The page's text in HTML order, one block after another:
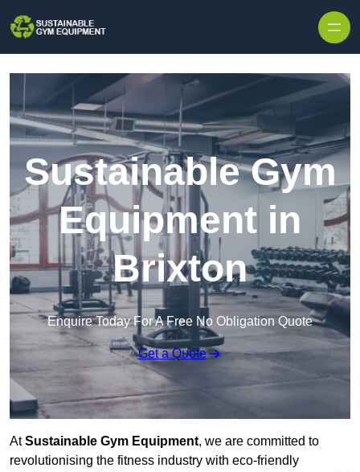
Sustainable Gym
Equipment in
Brixton
Enquire Today For A Free No Obligation Quote
Get a Quote
AtSustainable Gym Equipment, we are committed to
revolutionising the fitness industry with eco-friendly